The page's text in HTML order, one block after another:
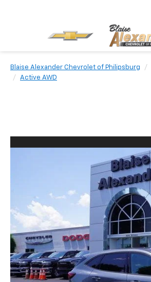
Blaise Alexander Chevrolet of Philipsburg
Active AWD